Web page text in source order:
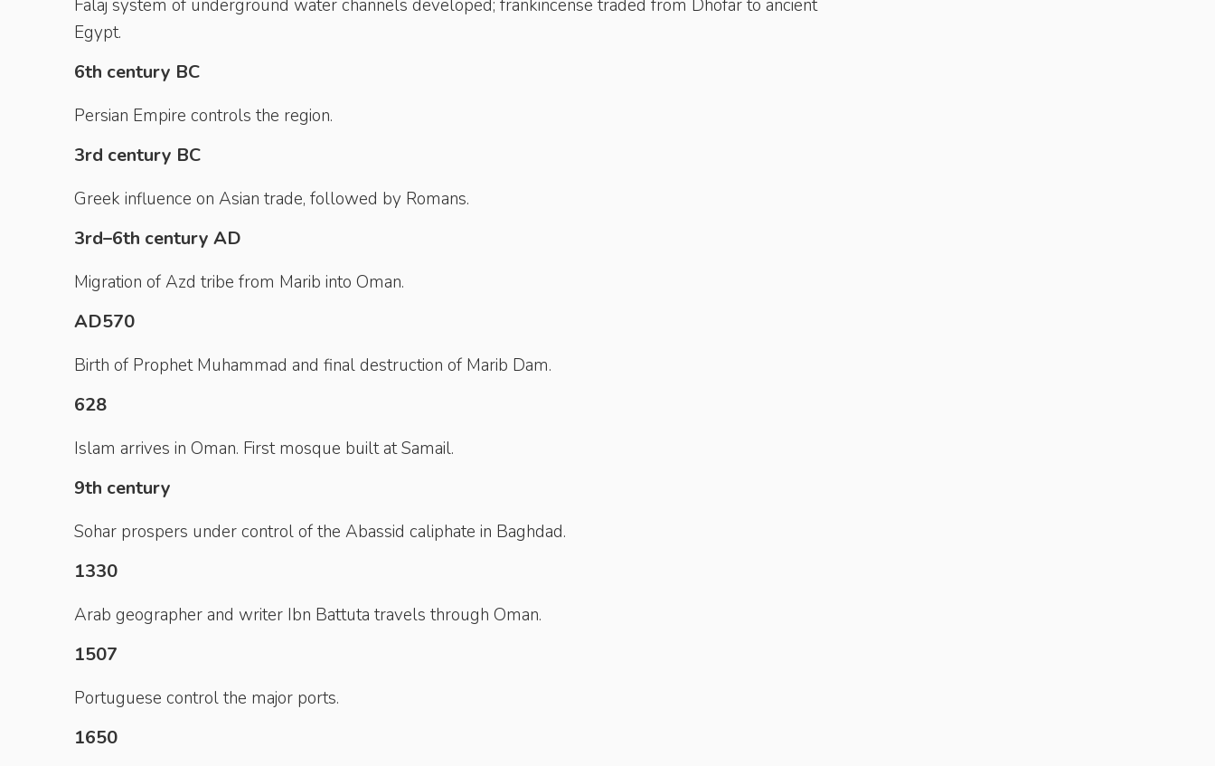
Falaj system of underground water channels developed; frankincense traded from Dhofar to ancient
Egypt.
6th century BC
Persian Empire controls the region.
3rd century BC
Greek influence on Asian trade, followed by Romans.
3rd–6th century AD
Migration of Azd tribe from Marib into Oman.
AD570
Birth of Prophet Muhammad and final destruction of Marib Dam.
628
Islam arrives in Oman. First mosque built at Samail.
9th century
Sohar prospers under control of the Abassid caliphate in Baghdad.
1330
Arab geographer and writer Ibn Battuta travels through Oman.
1507
Portuguese control the major ports.
1650